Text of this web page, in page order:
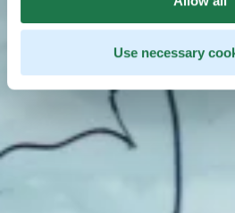
Use necessary